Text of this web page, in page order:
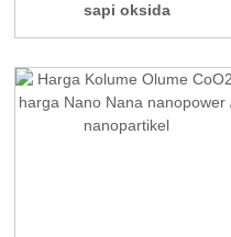
sapi oksida